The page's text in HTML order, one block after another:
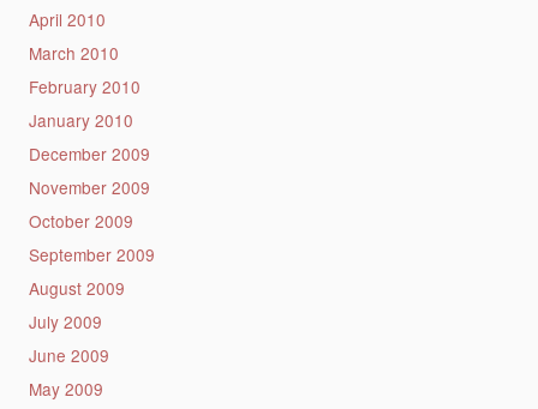
April 2010
March 2010
February 2010
January 2010
December 2009
November 2009
October 2009
September 2009
August 2009
July 2009
June 2009
May 2009